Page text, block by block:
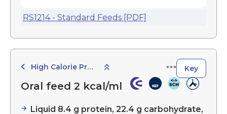
RS1214 - Standard Feeds [PDF]
High Calorie Products Key
Oral feed 2 kcal/ml
Liquid 8.4 g protein, 22.4 g carbohydrate,